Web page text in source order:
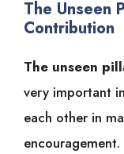
The Unseen
Contribution
The unseen
very important
each other in